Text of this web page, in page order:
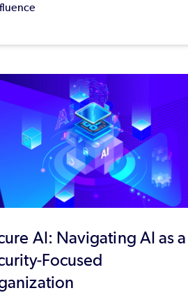
AI: Navigating AI as a
Focused